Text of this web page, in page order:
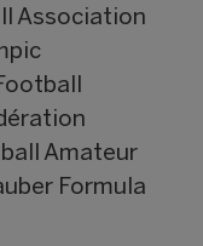
Association
Amateur
Formula